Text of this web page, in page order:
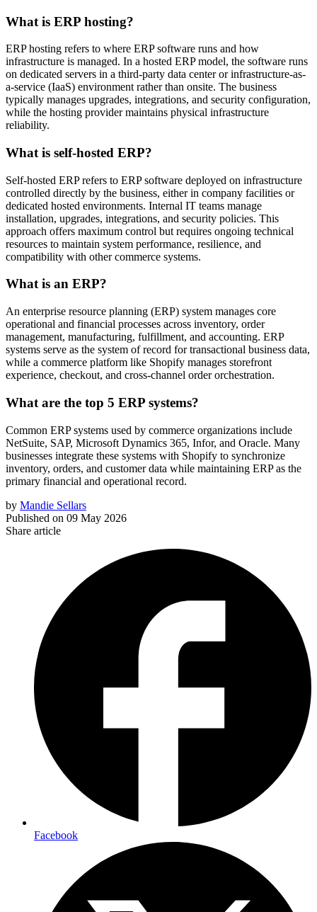
What is ERP hosting?
ERP hosting refers to where ERP software runs and how
infrastructure is managed. In a hosted ERP model, the software runs
on dedicated servers in a third-party data center or infrastructure-as-
a-service (IaaS) environment rather than onsite. The business
typically manages upgrades, integrations, and security configuration,
while the hosting provider maintains physical infrastructure
reliability.
What is self-hosted ERP?
Self-hosted ERP refers to ERP software deployed on infrastructure
controlled directly by the business, either in company facilities or
dedicated hosted environments. Internal IT teams manage
installation, upgrades, integrations, and security policies. This
approach offers maximum control but requires ongoing technical
resources to maintain system performance, resilience, and
compatibility with other commerce systems.
What is an ERP?
An enterprise resource planning (ERP) system manages core
operational and financial processes across inventory, order
management, manufacturing, fulfillment, and accounting. ERP
systems serve as the system of record for transactional business data,
while a commerce platform like Shopify manages storefront
experience, checkout, and cross-channel order orchestration.
What are the top 5 ERP systems?
Common ERP systems used by commerce organizations include
NetSuite, SAP, Microsoft Dynamics 365, Infor, and Oracle. Many
businesses integrate these systems with Shopify to synchronize
inventory, orders, and customer data while maintaining ERP as the
primary financial and operational record.
by Mandie Sellars
Published on 09 May 2026
Share article
Facebook